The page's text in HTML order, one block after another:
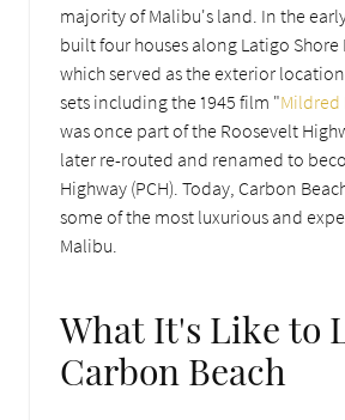
majority of Malibu's land. In the
built four houses along Latigo
which served as the exterior
sets including the 1945 film "Mildred
was once part of the Roosevelt
later re-routed and renamed to
Highway (PCH). Today, Carbon
some of the most luxurious and
Malibu.
What It's Like to
Carbon Beach